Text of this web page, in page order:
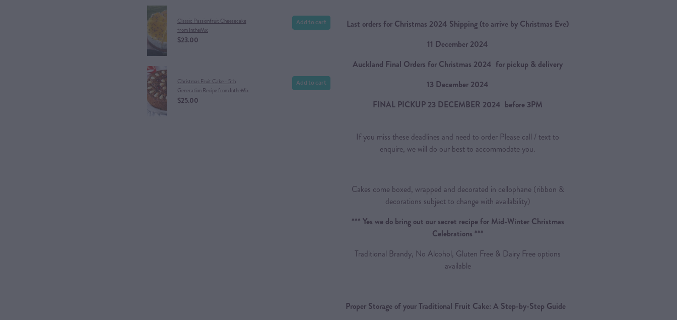
Classic Passionfruit Cheesecake
from IntheMix
$23.00
Add to cart
Christmas Fruit Cake - 5th
Generation Recipe from IntheMix
$25.00
Add to cart
Last orders for Christmas 2024 Shipping (to arrive by Christmas Eve)
11 December 2024
Auckland Final Orders for Christmas 2024 for pickup & delivery
13 December 2024
FINAL PICKUP 23 DECEMBER 2024 before 3PM
If you miss these deadlines and need to order Please call / text to
enquire, we will do our best to accommodate you.
Cakes come boxed, wrapped and decorated in cellophane (ribbon &
decorations subject to change with availability)
*** Yes we do bring out our secret recipe for Mid-Winter Christmas
Celebrations ***
Traditional Brandy, No Alcohol, Gluten Free & Dairy Free options
available
Proper Storage of your Traditional Fruit Cake: A Step-by-Step Guide